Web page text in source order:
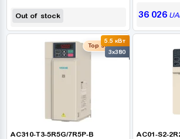
Out of stock 36 026
5.5 кВт
3x380
Top seller
AC310-T3-5R5G/7R5P-B AC01-S2-